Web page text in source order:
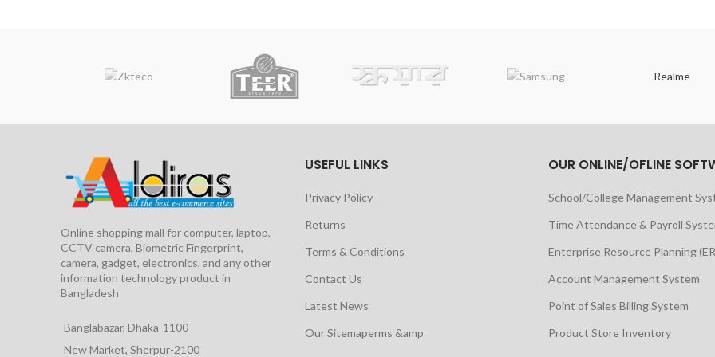
Realme
Online shopping mall for computer, laptop,
CCTV camera, Biometric Fingerprint,
camera, gadget, electronics, and any other
information technology product in
Bangladesh
Banglabazar, Dhaka-1100
New Market, Sherpur-2100
USEFUL LINKS
Privacy Policy
Returns
Terms & Conditions
Contact Us
Latest News
Our Sitemaperms &amp
OUR ONLINE/OFLINE
School/College Management
Time Attendance & Payroll
Enterprise Resource Planning
Account Management System
Point of Sales Billing System
Product Store Inventory